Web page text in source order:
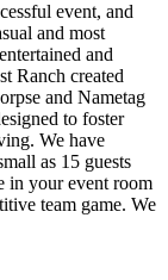
event, and
and most
and
Ranch created
and Nametag
to foster
We have
as 15 guests
in your event room
team game. We